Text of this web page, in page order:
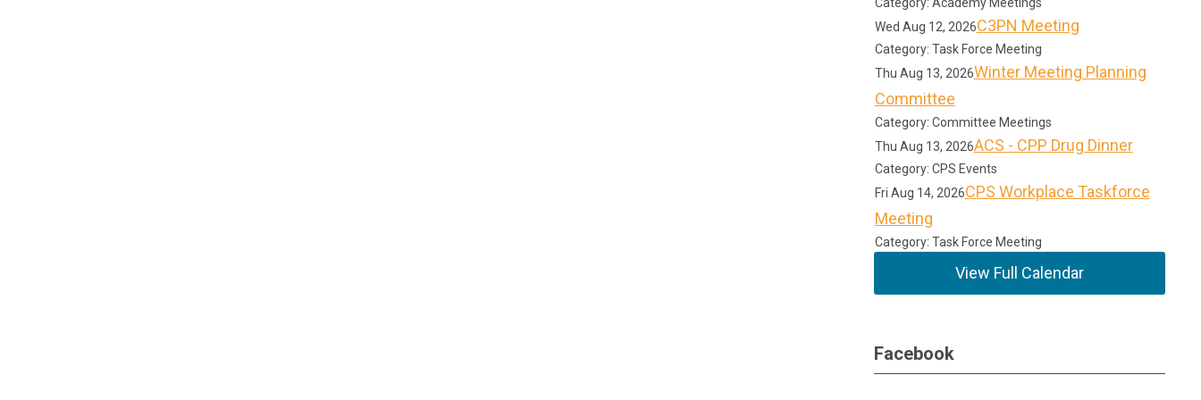
Wed Aug 12, 2026C3PN Meeting
Category: Task Force Meeting
Thu Aug 13, 2026Winter Meeting Planning
Committee
Category: Committee Meetings
Thu Aug 13, 2026ACS - CPP Drug Dinner
Category: CPS Events
Fri Aug 14, 2026CPS Workplace Taskforce
Meeting
Category: Task Force Meeting
View Full Calendar
Facebook